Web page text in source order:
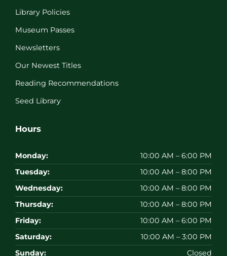
Library Policies
Museum Passes
Newsletters
Our Newest Titles
Reading Recommendations
Seed Library
Hours
Monday:
10:00 AM – 6:00 PM
Tuesday:
10:00 AM – 8:00 PM
Wednesday:
10:00 AM – 8:00 PM
Thursday:
10:00 AM – 8:00 PM
Friday:
10:00 AM – 6:00 PM
Saturday:
10:00 AM – 3:00 PM
Sunday:
Closed